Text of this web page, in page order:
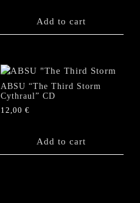
Add to cart
ABSU “The Third Storm
Cythraul” CD
12,00€
Add to cart